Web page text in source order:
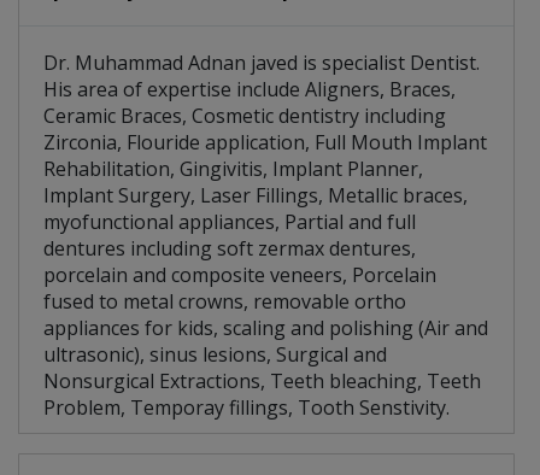
Dr. Muhammad Adnan javed is specialist Dentist.
His area of expertise include Aligners, Braces,
Ceramic Braces, Cosmetic dentistry including
Zirconia, Flouride application, Full Mouth Implant
Rehabilitation, Gingivitis, Implant Planner,
Implant Surgery, Laser Fillings, Metallic braces,
myofunctional appliances, Partial and full
dentures including soft zermax dentures,
porcelain and composite veneers, Porcelain
fused to metal crowns, removable ortho
appliances for kids, scaling and polishing (Air and
ultrasonic), sinus lesions, Surgical and
Nonsurgical Extractions, Teeth bleaching, Teeth
Problem, Temporay fillings, Tooth Senstivity.